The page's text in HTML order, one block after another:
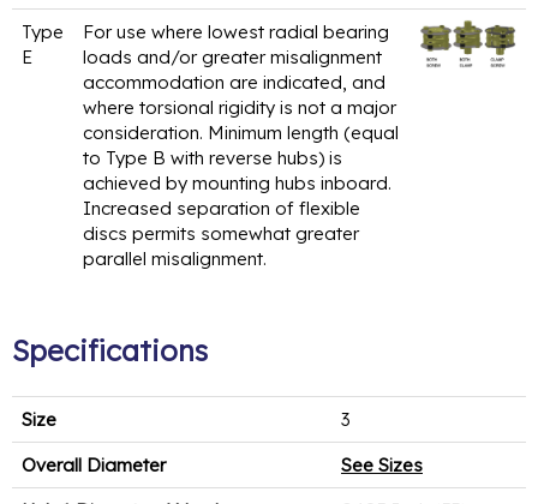
Type
E
For use where lowest radial bearing
loads and/or greater misalignment
accommodation are indicated, and
where torsional rigidity is not a major
consideration. Minimum length (equal
to Type B with reverse hubs) is
achieved by mounting hubs inboard.
Increased separation of flexible
discs permits somewhat greater
parallel misalignment.
Specifications
Size
3
Overall Diameter
See Sizes